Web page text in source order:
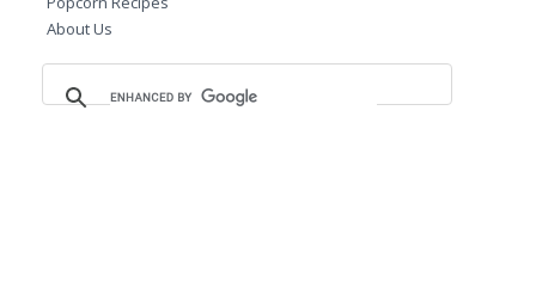
About Us